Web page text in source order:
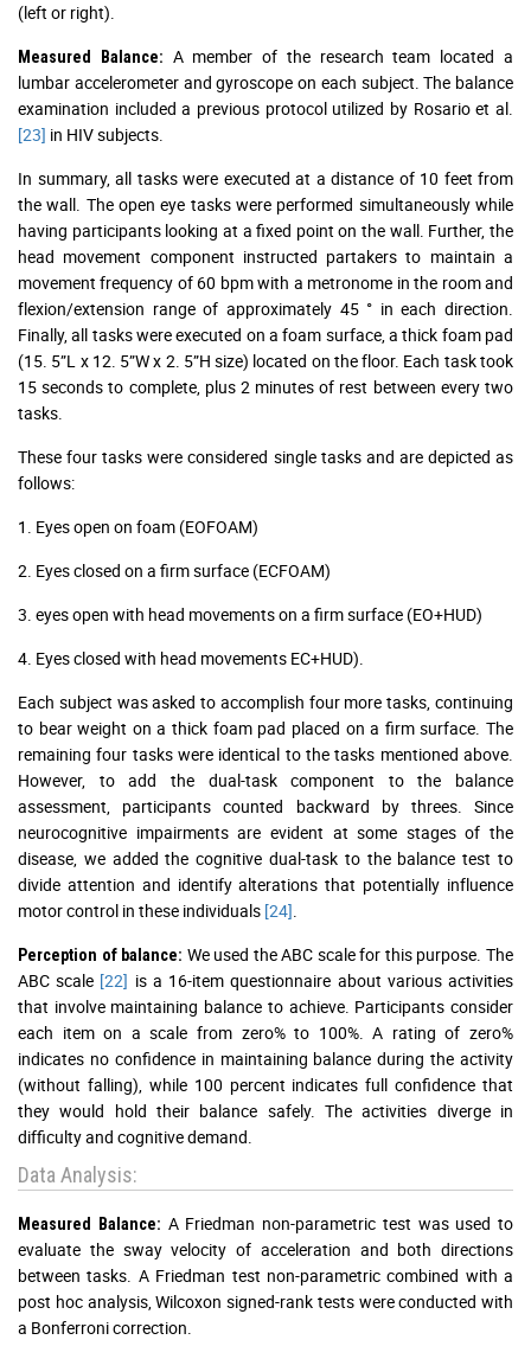
(left or right).
Measured Balance: A member of the research team located a
lumbar accelerometer and gyroscope on each subject. The balance
examination included a previous protocol utilized by Rosario et al.
[23] in HIV subjects.
In summary, all tasks were executed at a distance of 10 feet from
the wall. The open eye tasks were performed simultaneously while
having participants looking at a fixed point on the wall. Further, the
head movement component instructed partakers to maintain a
movement frequency of 60 bpm with a metronome in the room and
flexion/extension range of approximately 45 ° in each direction.
Finally, all tasks were executed on a foam surface, a thick foam pad
(15. 5”L x 12. 5”W x 2. 5”H size) located on the floor. Each task took
15 seconds to complete, plus 2 minutes of rest between every two
tasks.
These four tasks were considered single tasks and are depicted as
follows:
1. Eyes open on foam (EOFOAM)
2. Eyes closed on a firm surface (ECFOAM)
3. eyes open with head movements on a firm surface (EO+HUD)
4. Eyes closed with head movements EC+HUD).
Each subject was asked to accomplish four more tasks, continuing
to bear weight on a thick foam pad placed on a firm surface. The
remaining four tasks were identical to the tasks mentioned above.
However, to add the dual-task component to the balance
assessment, participants counted backward by threes. Since
neurocognitive impairments are evident at some stages of the
disease, we added the cognitive dual-task to the balance test to
divide attention and identify alterations that potentially influence
motor control in these individuals [24].
Perception of balance: We used the ABC scale for this purpose. The
ABC scale [22] is a 16-item questionnaire about various activities
that involve maintaining balance to achieve. Participants consider
each item on a scale from zero% to 100%. A rating of zero%
indicates no confidence in maintaining balance during the activity
(without falling), while 100 percent indicates full confidence that
they would hold their balance safely. The activities diverge in
difficulty and cognitive demand.
Data Analysis:
Measured Balance: A Friedman non-parametric test was used to
evaluate the sway velocity of acceleration and both directions
between tasks. A Friedman test non-parametric combined with a
post hoc analysis, Wilcoxon signed-rank tests were conducted with
a Bonferroni correction.